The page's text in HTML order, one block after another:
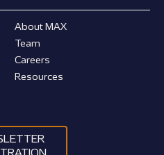
About MAX
Team
Careers
Resources